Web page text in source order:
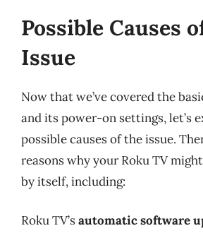
Possible Causes
Issue
Now that we’ve covered the
and its power-on settings, let’s
possible causes of the issue.
reasons why your Roku TV
by itself, including:
Roku TV’sautomatic software